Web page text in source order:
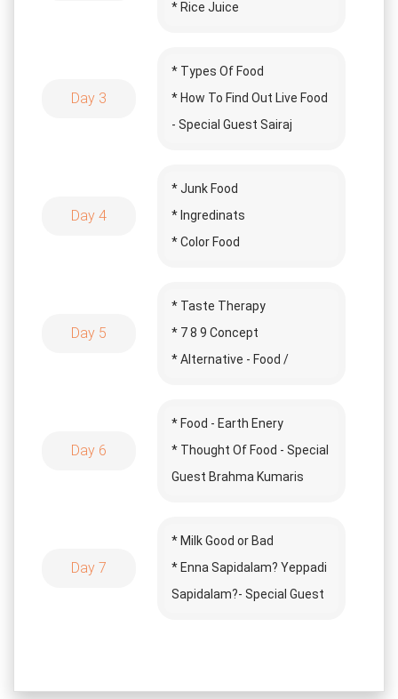
* Rice Juice
Day 3
* Types Of Food
* How To Find Out Live Food
- Special Guest Sairaj
Day 4
* Junk Food
* Ingredinats
* Color Food
Day 5
* Taste Therapy
* 7 8 9 Concept
* Alternative - Food /
Day 6
* Food - Earth Enery
* Thought Of Food - Special
Guest Brahma Kumaris
Day 7
* Milk Good or Bad
* Enna Sapidalam? Yeppadi
Sapidalam?- Special Guest